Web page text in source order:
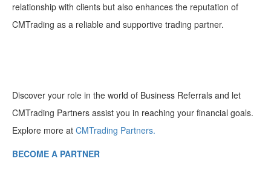
relationship with clients but also enhances the reputation of
CMTrading as a reliable and supportive trading partner.
Discover your role in the world of Business Referrals and let
CMTrading Partners assist you in reaching your financial goals.
Explore more at CMTrading Partners.
BECOME A PARTNER